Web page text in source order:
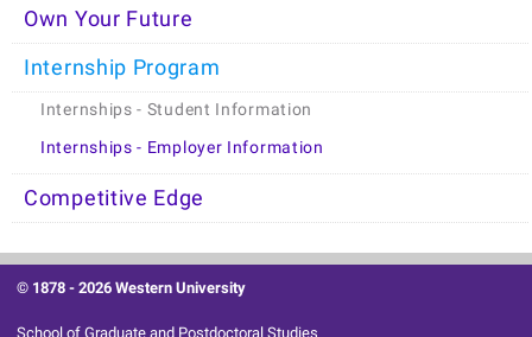
Own Your Future
Internship Program
Internships - Student Information
Internships - Employer Information
Competitive Edge
© 1878 -2026 Western University
School of Graduate and Postdoctoral Studies